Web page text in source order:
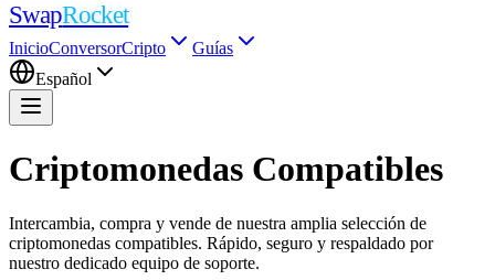
SwapRocket
InicioConversorCripto
Guías
Español
Criptomonedas Compatibles
Intercambia, compra y vende de nuestra amplia selección de
criptomonedas compatibles. Rápido, seguro y respaldado por
nuestro dedicado equipo de soporte.